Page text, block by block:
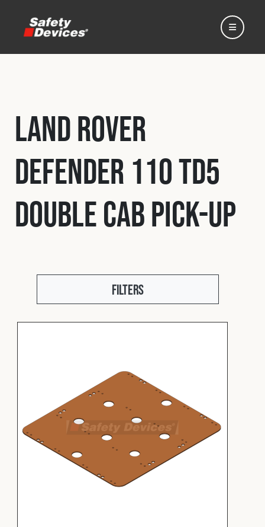
Home
Automotive
Motorsport
Spares & Accessories
Contact
Land Rover
Defender 110 Td5
Double Cab Pick-Up
Filters